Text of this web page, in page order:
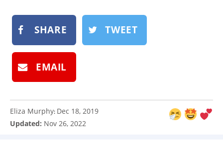
SHARE TWEET
EMAIL
Eliza Murphy: Dec 18, 2019
Updated: Nov 26, 2022